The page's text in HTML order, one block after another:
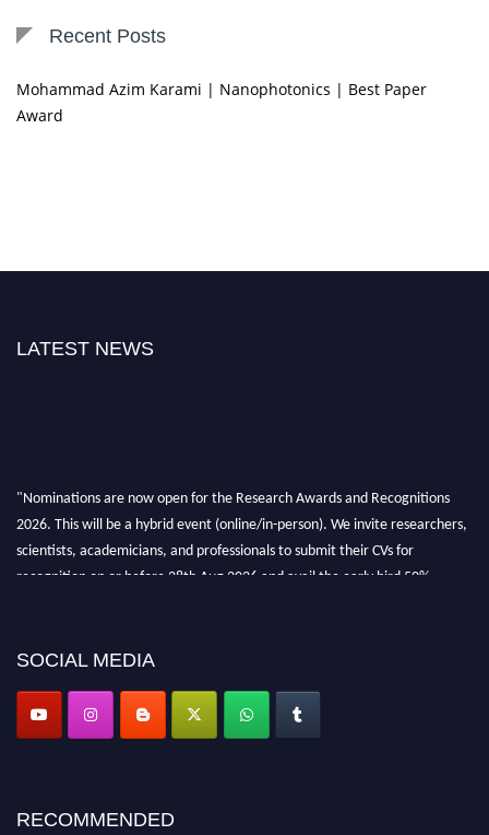
Recent Posts
Mohammad Azim Karami | Nanophotonics | Best Paper
Award
LATEST NEWS
"Nominations are now open for the Research Awards and Recognitions
2026. This will be a hybrid event (online/in-person). We invite researchers,
scientists, academicians, and professionals to submit their CVs for
recognition on or before 28th Aug 2026 and avail the early bird 50%
SOCIAL MEDIA
RECOMMENDED